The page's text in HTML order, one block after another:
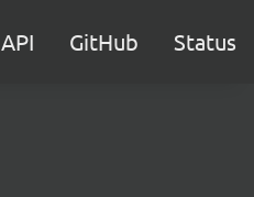
API GitHub Status